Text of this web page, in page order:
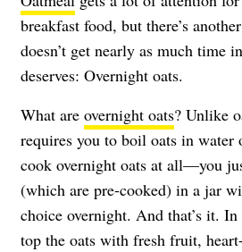
breakfast food, but there’s
doesn’t get nearly as much time
deserves: Overnight oats.
What are overnight oats? Unlike
requires you to boil oats in water
cook overnight oats at all—you
(which are pre-cooked) in a jar
choice overnight. And that’s it.
top the oats with fresh fruit,